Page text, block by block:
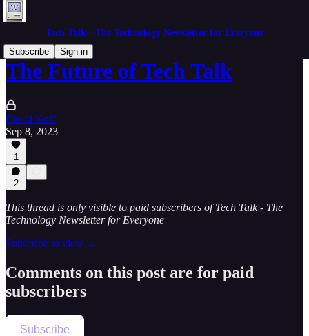
Tech Talk - The Technology Newsletter for Everyone
Subscribe
Sign in
The Future of Tech Talk
David Koff
Sep 8, 2023
1
2
This thread is only visible to paid subscribers of Tech Talk - The
Technology Newsletter for Everyone
Subscribe to view →
Comments on this post are for paid
subscribers
Subscribe